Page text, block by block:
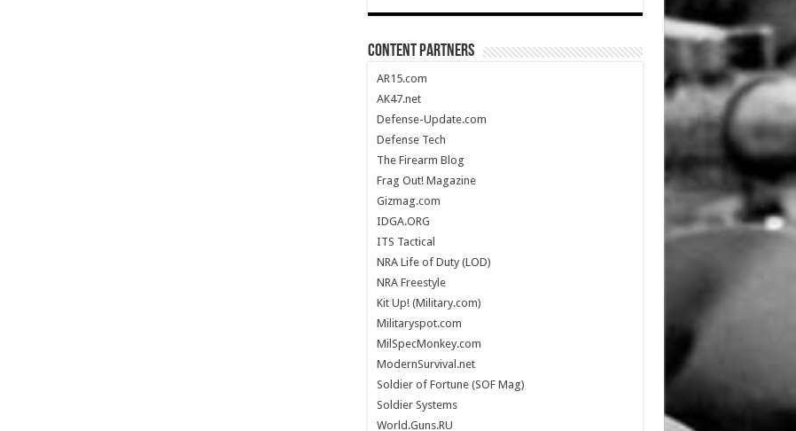
CONTENT PARTNERS
AR15.com
AK47.net
Defense-Update.com
Defense Tech
The Firearm Blog
Frag Out! Magazine
Gizmag.com
IDGA.ORG
ITS Tactical
NRA Life of Duty (LOD)
NRA Freestyle
Kit Up! (Military.com)
Militaryspot.com
MilSpecMonkey.com
ModernSurvival.net
Soldier of Fortune (SOF Mag)
Soldier Systems
World.Guns.RU